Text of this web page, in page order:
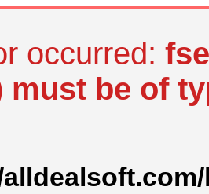
occurred:
must be of